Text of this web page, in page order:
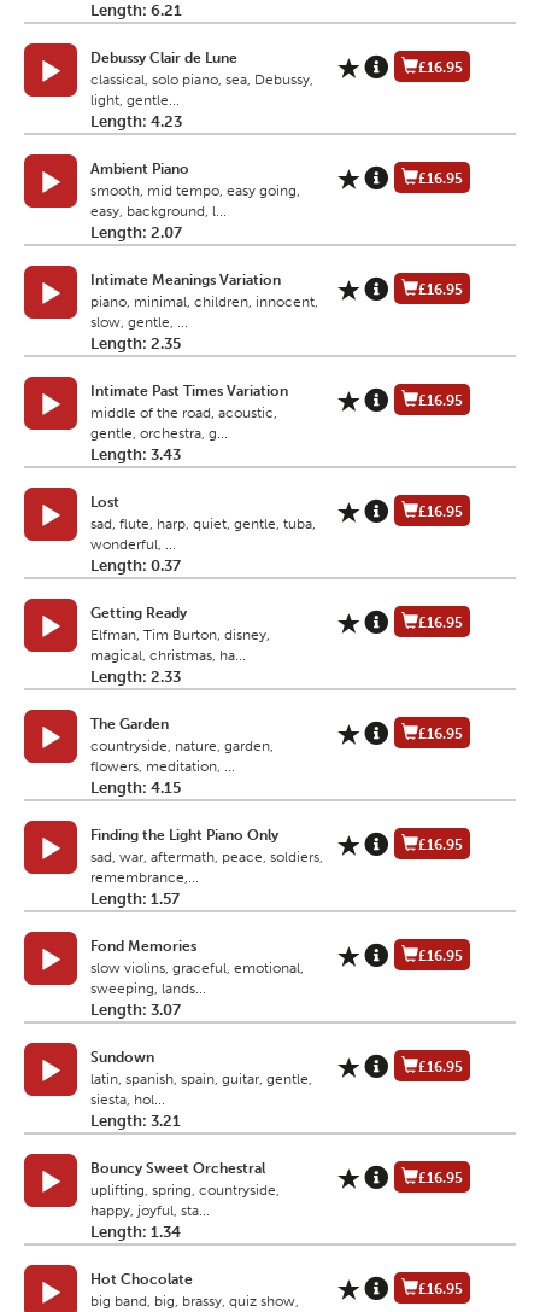
Length: 6.21
Debussy Clair de Lune
classical, solo piano, sea, Debussy,
light, gentle...
Length: 4.23
£16.95
Ambient Piano
smooth, mid tempo, easy going,
easy, background, l...
Length: 2.07
£16.95
Intimate Meanings Variation
piano, minimal, children, innocent,
slow, gentle, ...
Length: 2.35
£16.95
Intimate Past Times Variation
middle of the road, acoustic,
gentle, orchestra, g...
Length: 3.43
£16.95
Lost
sad, flute, harp, quiet, gentle, tuba,
wonderful, ...
Length: 0.37
£16.95
Getting Ready
Elfman, Tim Burton, disney,
magical, christmas, ha...
Length: 2.33
£16.95
The Garden
countryside, nature, garden,
flowers, meditation, ...
Length: 4.15
£16.95
Finding the Light Piano Only
sad, war, aftermath, peace, soldiers,
remembrance,...
Length: 1.57
£16.95
Fond Memories
slow violins, graceful, emotional,
sweeping, lands...
Length: 3.07
£16.95
Sundown
latin, spanish, spain, guitar, gentle,
siesta, hol...
Length: 3.21
£16.95
Bouncy Sweet Orchestral
uplifting, spring, countryside,
happy, joyful, sta...
Length: 1.34
£16.95
Hot Chocolate
big band, big, brassy, quiz show,
£16.95